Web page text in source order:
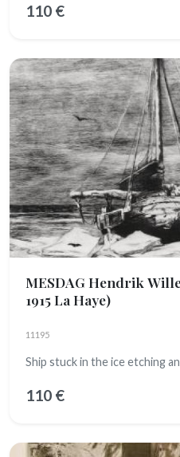
110 €
MESDAG Hendrik
1915 La Haye)
11195
Ship stuck in the ice etching
110 €